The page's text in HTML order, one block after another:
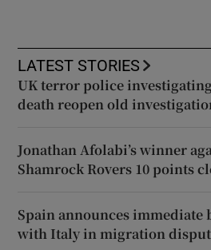
LATEST STORIES
UK terror police
death reopen old
Jonathan Afolabi’s winner
Shamrock Rovers 10 points
Spain announces
with Italy in migration